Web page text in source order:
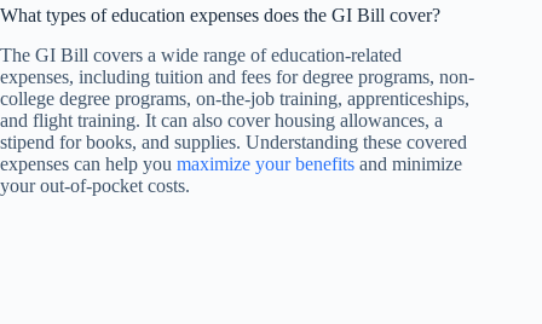
What types of education expenses does the GI Bill cover?
The GI Bill covers a wide range of education-related
expenses, including tuition and fees for degree programs, non-
college degree programs, on-the-job training, apprenticeships,
and flight training. It can also cover housing allowances, a
stipend for books, and supplies. Understanding these covered
expenses can help you maximize your benefits and minimize
your out-of-pocket costs.